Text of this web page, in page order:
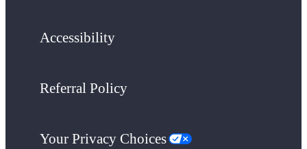
Accessibility
Referral Policy
Your Privacy Choices